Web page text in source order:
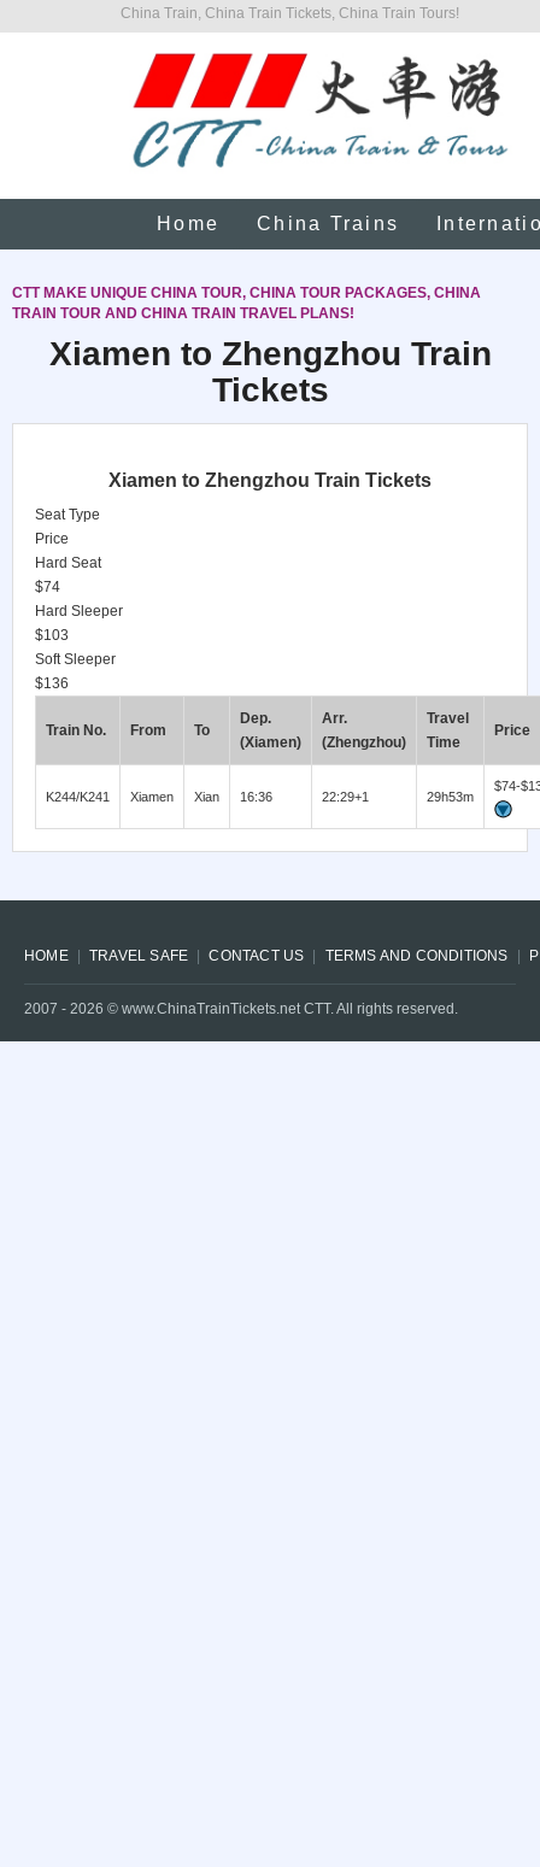
China Train, China Train Tickets, China Train Tours!
Home China Trains
CTT MAKE UNIQUE CHINA TOUR, CHINA TOUR PACKAGES, CHINA
TRAIN TOUR AND CHINA TRAIN TRAVEL PLANS!
Xiamen to Zhengzhou Train
Tickets
Xiamen to Zhengzhou Train Tickets
Seat Type
Price
Hard Seat
$74
Hard Sleeper
$103
Soft Sleeper
$136
Train No. From To
Dep.
(Xiamen)
Arr.
(Zhengzhou)
Travel
Time
Price
K244/K241 Xiamen Xian 16:36 22:29+1 29h53m
$74-
HOME TRAVEL SAFE CONTACT US TERMS AND CONDITIONS
2007 - 2026 © www.ChinaTrainTickets.net CTT. All rights reserved.